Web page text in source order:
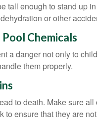
tall enough to stand up
or other
Chemicals
a danger not only to
them properly.
to death. Make sure
to ensure that they are